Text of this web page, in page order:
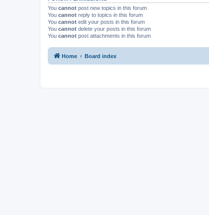
You cannot post new topics in this forum
You cannot reply to topics in this forum
You cannot edit your posts in this forum
You cannot delete your posts in this forum
You cannot post attachments in this forum
Home Board index